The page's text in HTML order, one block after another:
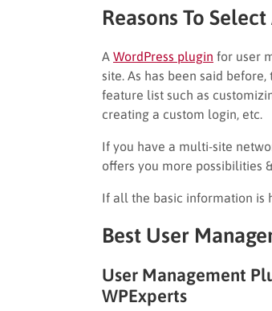
Reasons To
A WordPress plugin for user
site. As has been said
feature list such as
creating a custom login, etc.
If you have a multi-site
offers you more possibilities
If all the basic information is
Best User
User Management
WPExperts